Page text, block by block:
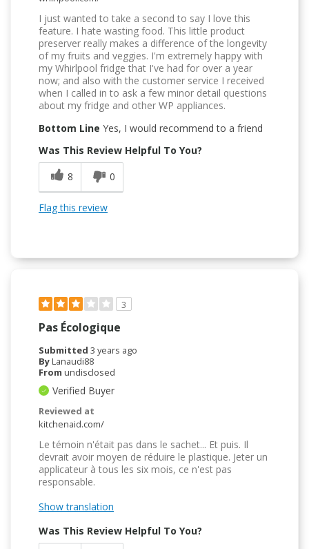
I just wanted to take a second to say I love this
feature. I hate wasting food. This little product
preserver really makes a difference of the longevity
of my fruits and veggies. I'm extremely happy with
my Whirlpool fridge that I've had for over a year
now; and also with the customer service I received
when I called in to ask a few minor detail questions
about my fridge and other WP appliances.
Bottom Line Yes, I would recommend to a friend
Was This Review Helpful To You?
8
0
Flag this review
3
Pas Écologique
Submitted 3 years ago
ByLanaudi88
From undisclosed
Verified Buyer
Reviewed at
kitchenaid.com/
Le témoin n'était pas dans le sachet... Et puis. Il
devrait avoir moyen de réduire le plastique. Jeter un
applicateur à tous les six mois, ce n'est pas
responsable.
Show translation
Was This Review Helpful To You?